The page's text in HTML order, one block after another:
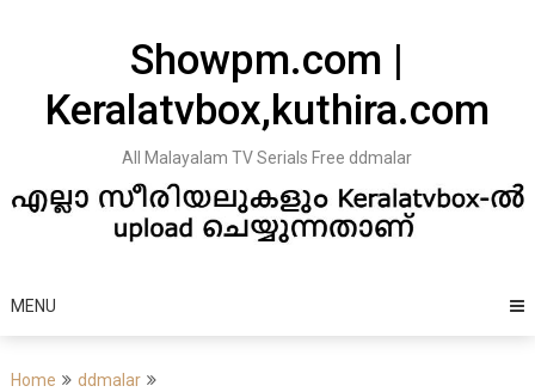
Showpm.com |
Keralatvbox,kuthira.com
All Malayalam TV Serials Free ddmalar
MENU
Home
ddmalar